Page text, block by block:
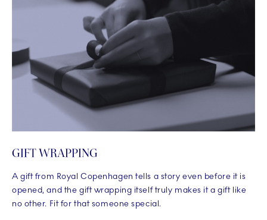
GIFT WRAPPING
A gift from Royal Copenhagen tells a story even before it is
opened, and the gift wrapping itself truly makes it a gift like
no other. Fit for that someone special.